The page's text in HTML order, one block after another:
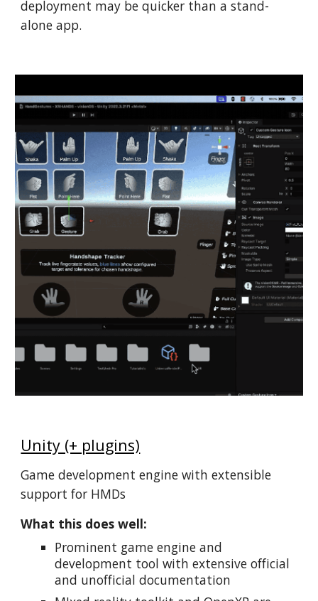
deployment may be quicker than a stand-
alone app.
Unity (+ plugins)
Game development engine with extensible
support for HMDs
What this does well:
Prominent game engine and
development tool with extensive official
and unofficial documentation